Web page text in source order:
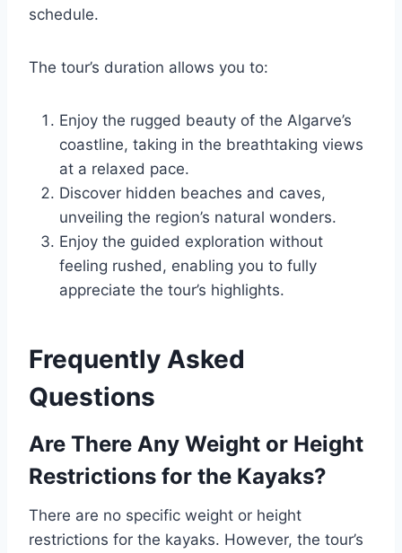
schedule.
The tour’s duration allows you to:
Enjoy the rugged beauty of the Algarve’s
coastline, taking in the breathtaking views
at a relaxed pace.
Discover hidden beaches and caves,
unveiling the region’s natural wonders.
Enjoy the guided exploration without
feeling rushed, enabling you to fully
appreciate the tour’s highlights.
Frequently Asked
Questions
Are There Any Weight or Height
Restrictions for the Kayaks?
There are no specific weight or height
restrictions for the kayaks. However, the tour’s